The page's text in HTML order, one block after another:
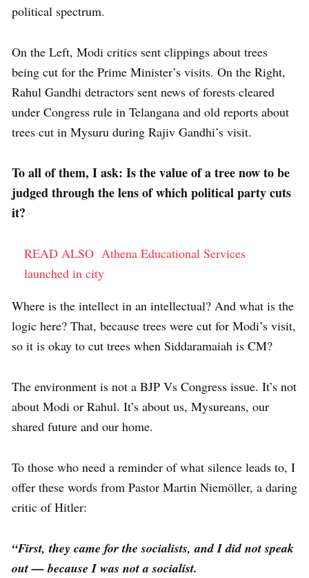
political spectrum.
On the Left, Modi critics sent clippings about trees
being cut for the Prime Minister’s visits. On the Right,
Rahul Gandhi detractors sent news of forests cleared
under Congress rule in Telangana and old reports about
trees cut in Mysuru during Rajiv Gandhi’s visit.
To all of them, I ask: Is the value of a tree now to be
judged through the lens of which political party cuts
it?
READ ALSO Athena Educational Services
launched in city
Where is the intellect in an intellectual? And what is the
logic here? That, because trees were cut for Modi’s visit,
so it is okay to cut trees when Siddaramaiah is CM?
The environment is not a BJP Vs Congress issue. It’s not
about Modi or Rahul. It’s about us, Mysureans, our
shared future and our home.
To those who need a reminder of what silence leads to, I
offer these words from Pastor Martin Niemöller, a daring
critic of Hitler:
“First, they came for the socialists, and I did not speak
out — because I was not a socialist.